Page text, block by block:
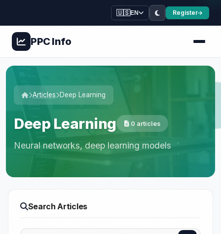
🇺🇸EN Register
PPCInfo
Articles Deep Learning
Deep Learning 0 articles
Neural networks, deep learning models
Search Articles